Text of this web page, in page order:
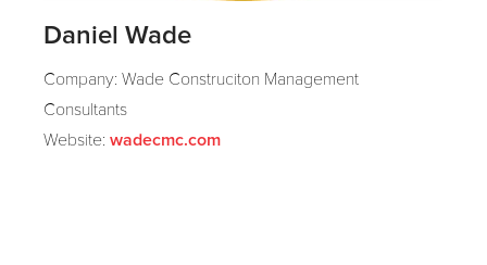
Daniel Wade
Company: Wade Construciton Management
Consultants
Website: wadecmc.com